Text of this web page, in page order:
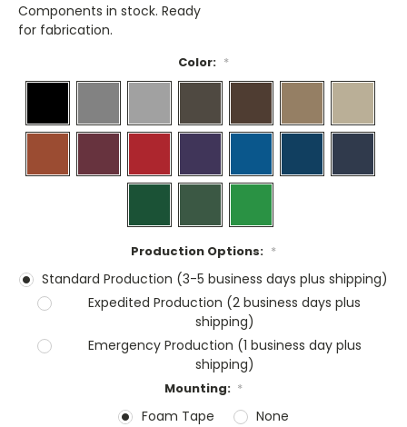
Components in stock. Ready
for fabrication.
Color: *
Production Options: *
Standard Production (3-5 business days plus shipping)
Expedited Production (2 business days plus
shipping)
Emergency Production (1 business day plus
shipping)
Mounting: *
Foam Tape None